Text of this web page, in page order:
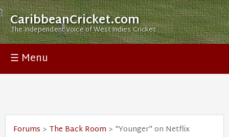
CaribbeanCricket.com
The Independent Voice of West Indies Cricket
☰ Menu
Forums > The Back Room > "Younger" on Netflix